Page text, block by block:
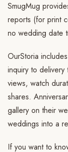
SmugMug
reports (for print
no wedding date
OurStoria
inquiry to delivery
views, watch
shares.
gallery on their
weddings into a
If you want to